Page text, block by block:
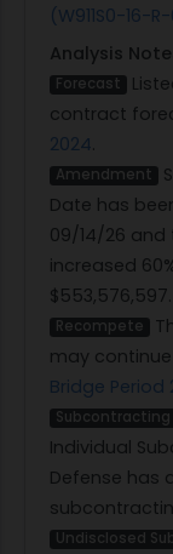
(W911S0-16-
Analysis
Forecast
contract
2024.
Amendment
Date has
09/14/26 and
increased
$553,576,597.
Recompete
may
Bridge
Subcontracting
Individual
Defense has
Undisclosed